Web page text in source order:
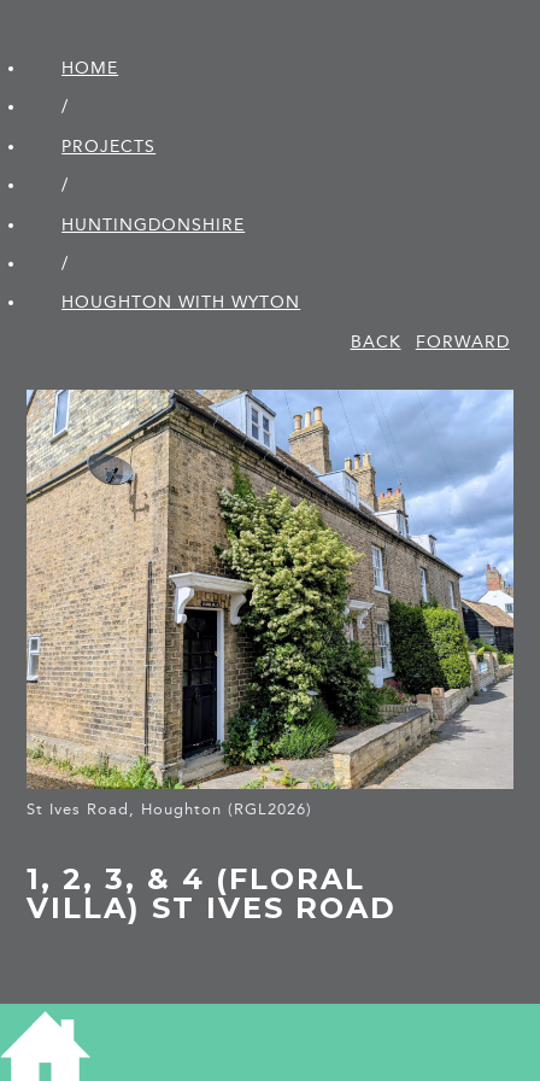
HOME
/
PROJECTS
/
HUNTINGDON­SHIRE
/
HOUGHTON WITH WYTON
BACK
FORWARD
St Ives Road, Houghton (RGL2026)
1, 2, 3, & 4 (FLORAL
VILLA) ST IVES ROAD
HISTORY OF 1 - 4 ST IVES ROAD